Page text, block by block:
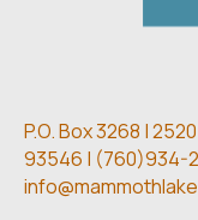
P.O. Box 3268 |
93546 | (760)934-